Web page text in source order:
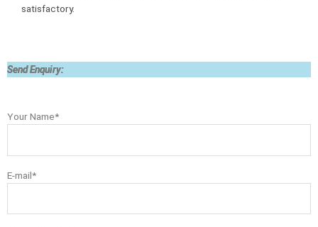
satisfactory.
Send Enquiry:
Your Name*
E-mail*